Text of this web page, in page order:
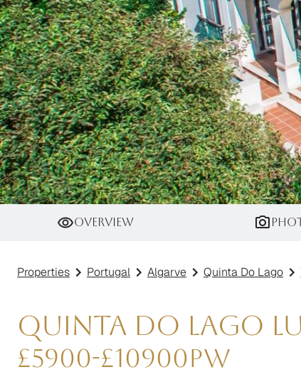
Villa Rhodium
Overview
Properties Portugal Algarve Quinta Do Lago
Quinta do Lago
£5900-£10900pw